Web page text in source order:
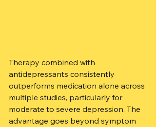
Therapy combined with
antidepressants consistently
outperforms medication alone across
multiple studies, particularly for
moderate to severe depression. The
advantage goes beyond symptom